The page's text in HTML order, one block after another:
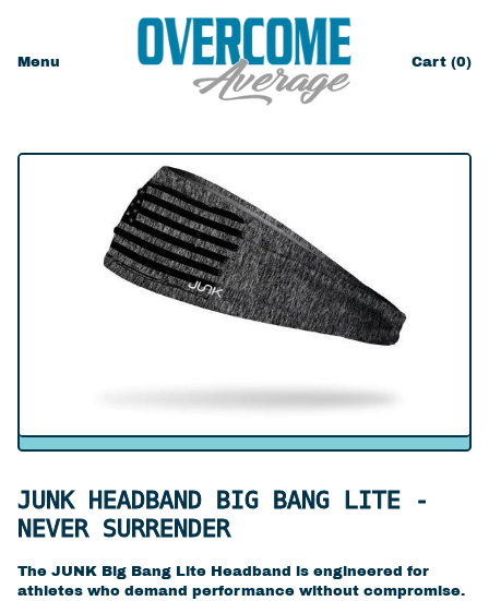
Menu Cart (0)
items
JUNK HEADBAND BIG BANG LITE -
NEVER SURRENDER
The JUNK Big Bang Lite Headband is engineered for
athletes who demand performance without compromise.